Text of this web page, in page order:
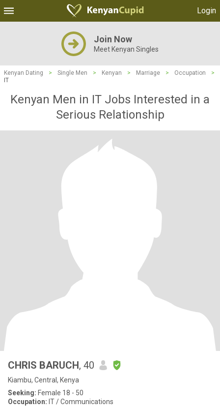
Login
Join Now
Meet Kenyan Singles
Kenyan Dating > Single Men > Kenyan > Marriage > Occupation
>
IT
Kenyan Men in IT Jobs Interested in a
Serious Relationship
CHRIS BARUCH, 40
Kiambu, Central, Kenya
Seeking: Female 18 - 50
Occupation: IT / Communications